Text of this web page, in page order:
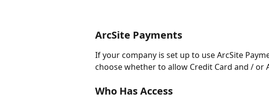
ArcSite Payments
If your company is set up to use ArcSite
choose whether to allow Credit Card and / or
Who Has Access